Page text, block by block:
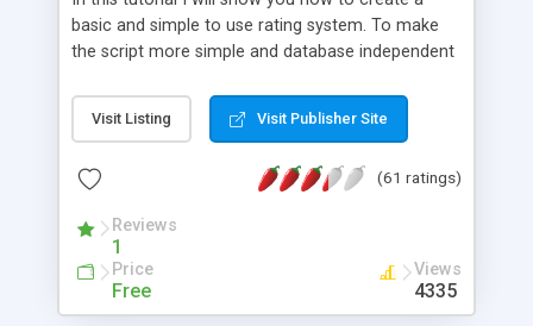
basic and simple to use rating system. To make
the script more simple and database independent
Visit Listing Visit Publisher Site
(61 ratings)
Reviews
1
Price
Free
Views
4335